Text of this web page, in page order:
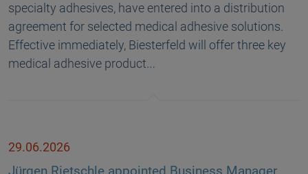
specialty adhesives, have entered into a distribution
agreement for selected medical adhesive solutions.
Effective immediately, Biesterfeld will offer three key
medical adhesive product…
29.06.2026